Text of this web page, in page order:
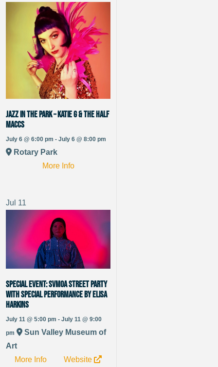
Jazz in the Park – Katie G & The Half
Maccs
July 6 @ 6:00 pm - July 6 @ 8:00 pm
Rotary Park
More Info
Jul 11
SPECIAL EVENT: SVMoA Street Party
With special performance by Elisa
Harkins
July 11 @ 5:00 pm - July 11 @ 9:00
pm
Sun Valley Museum of
Art
More Info
Website